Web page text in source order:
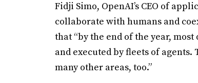
Fidji Simo, OpenAI’s CEO of
collaborate with humans and
that “by the end of the year,
and executed by fleets of
many other areas, too.”